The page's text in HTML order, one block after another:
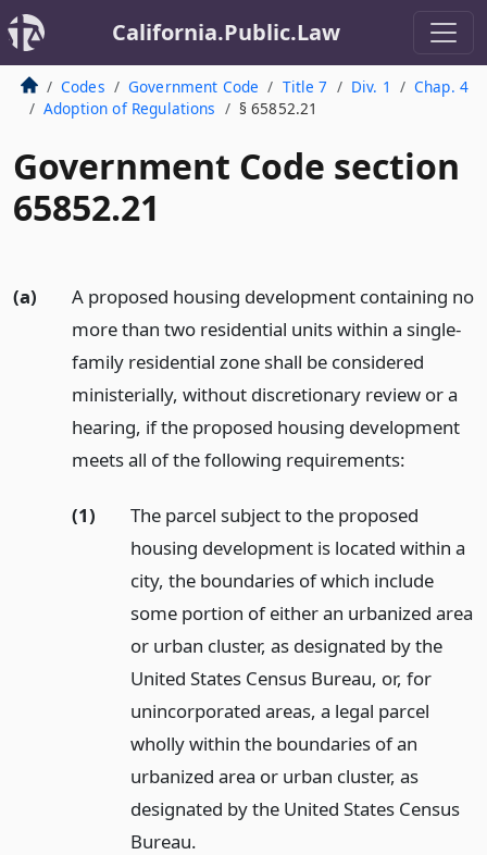
California.Public.Law
Codes Government Code Title 7 Div. 1
Chap. 4
Adoption of Regulations
§ 65852.21
Government Code section
65852.21
(a)
A proposed housing development containing no
more than two residential units within a single-
family residential zone shall be considered
ministerially, without discretionary review or a
hearing, if the proposed housing development
meets all of the following requirements:
(1)
The parcel subject to the proposed
housing development is located within a
city, the boundaries of which include
some portion of either an urbanized area
or urban cluster, as designated by the
United States Census Bureau, or, for
unincorporated areas, a legal parcel
wholly within the boundaries of an
urbanized area or urban cluster, as
designated by the United States Census
Bureau.